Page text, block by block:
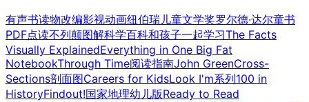
有声书读物改编影视动画纽伯瑞儿童文学奖罗尔德·达尔童书
PDF点读不列颠图解科学百科和孩子一起学习The Facts
Visually ExplainedEverything in One Big Fat
NotebookThrough Time阅读指南John GreenCross-
Sections剖面图Careers for KidsLook I'm系列100 in
HistoryFindout!国家地理幼儿版Ready to Read